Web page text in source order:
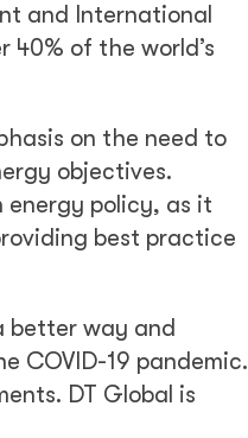
and International
of the world’s
on the need to
objectives.
energy policy, as it
best practice
better way and
COVID-19 pandemic.
DT Global is